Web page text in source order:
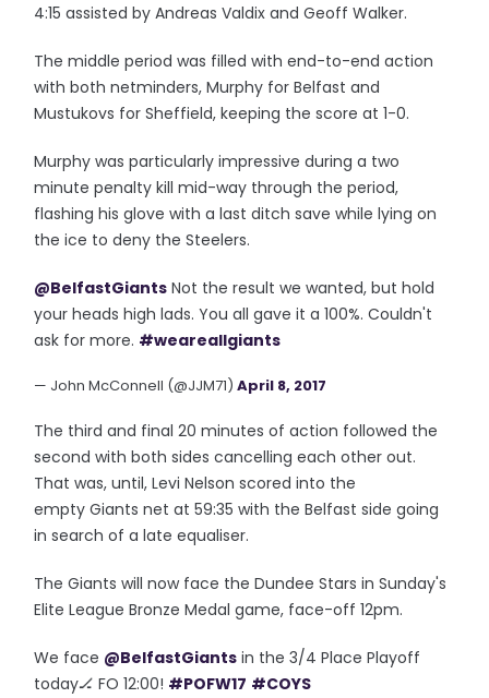
4:15 assisted by Andreas Valdix and Geoff Walker.
The middle period was filled with end-to-end action
with both netminders, Murphy for Belfast and
Mustukovs for Sheffield, keeping the score at 1-0.
Murphy was particularly impressive during a two
minute penalty kill mid-way through the period,
flashing his glove with a last ditch save while lying on
the ice to deny the Steelers.
@BelfastGiants Not the result we wanted, but hold
your heads high lads. You all gave it a 100%. Couldn't
ask for more. #weareallgiants
— John McConnell (@JJM71)April 8, 2017
The third and final 20 minutes of action followed the
second with both sides cancelling each other out.
That was, until, Levi Nelson scored into the
empty Giants net at 59:35 with the Belfast side going
in search of a late equaliser.
The Giants will now face the Dundee Stars in Sunday's
Elite League Bronze Medal game, face-off 12pm.
We face @BelfastGiants in the 3/4 Place Playoff
today🏒 FO 12:00! #POFW17 #COYS